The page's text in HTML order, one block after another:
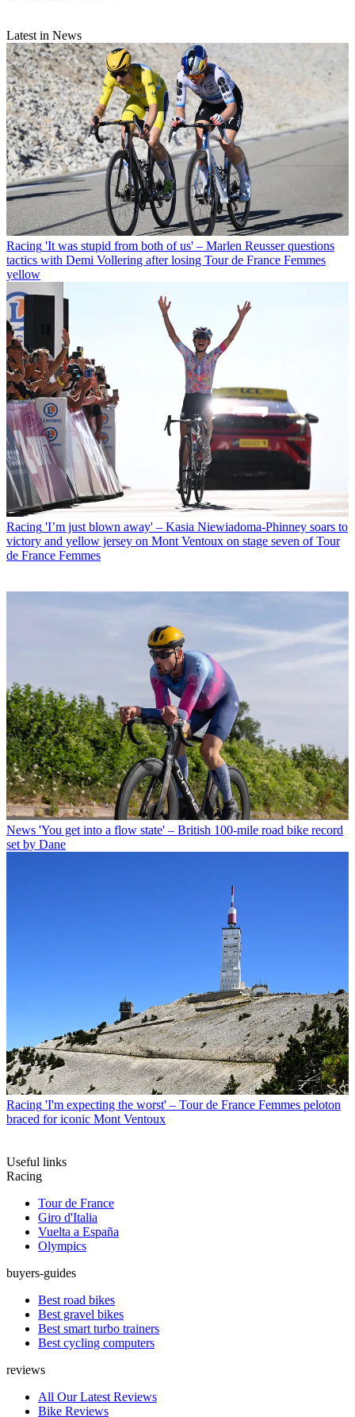
Latest in News
Racing 'It was stupid from both of us' – Marlen Reusser questions
tactics with Demi Vollering after losing Tour de France Femmes
yellow
Racing 'I’m just blown away' – Kasia Niewiadoma-Phinney soars to
victory and yellow jersey on Mont Ventoux on stage seven of Tour
de France Femmes
News 'You get into a flow state' – British 100-mile road bike record
set by Dane
Racing 'I'm expecting the worst' – Tour de France Femmes peloton
braced for iconic Mont Ventoux
Useful links
Racing
Tour de France
Giro d'Italia
Vuelta a España
Olympics
buyers-guides
Best road bikes
Best gravel bikes
Best smart turbo trainers
Best cycling computers
reviews
All Our Latest Reviews
Bike Reviews